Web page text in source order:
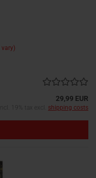
29,99 EUR
incl. 19% tax excl. shipping costs